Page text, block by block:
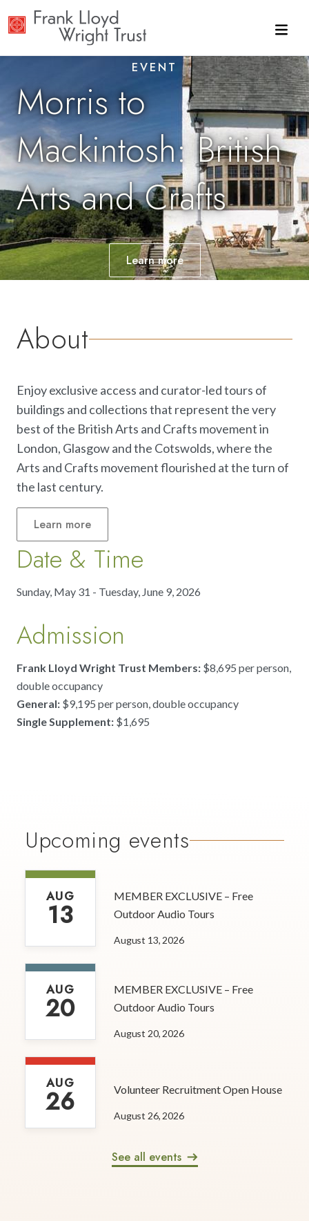
EVENT
Morris to
Mackintosh: British
Arts and Crafts
Learnmore
About
Enjoy exclusive access and curator-led tours of
buildings and collections that represent the very
best of the British Arts and Crafts movement in
London, Glasgow and the Cotswolds, where the
Arts and Crafts movement flourished at the turn of
the last century.
Learn more
Date & Time
Sunday, May 31 - Tuesday, June 9, 2026
Admission
Frank Lloyd Wright Trust Members: $8,695 per person,
double occupancy
General: $9,195 per person, double occupancy
Single Supplement: $1,695
Upcoming events
AUG
13
MEMBER EXCLUSIVE – Free
Outdoor Audio Tours
August 13, 2026
AUG
20
MEMBER EXCLUSIVE – Free
Outdoor Audio Tours
August 20, 2026
AUG
26 Volunteer Recruitment Open House
August 26, 2026
See all events